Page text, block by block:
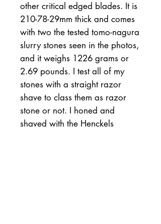
other critical edged blades. It is
210-78-29mm thick and comes
with two the tested tomo-nagura
slurry stones seen in the photos,
and it weighs 1226 grams or
2.69 pounds. I test all of my
stones with a straight razor
shave to class them as razor
stone or not. I honed and
shaved with the Henckels